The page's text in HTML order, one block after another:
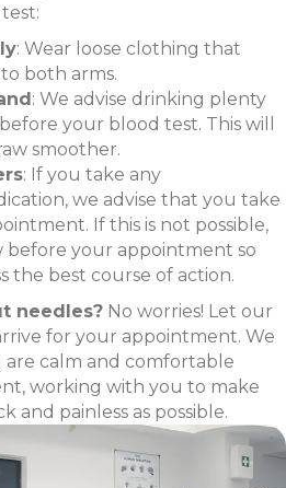
: Wear loose clothing that
to both arms.
: We advise drinking plenty
your blood test. This will
smoother.
: If you take any
we advise that you take
If this is not possible,
before your appointment so
the best course of action.
needles? No worries! Let our
for your appointment. We
calm and comfortable
working with you to make
and painless as possible.